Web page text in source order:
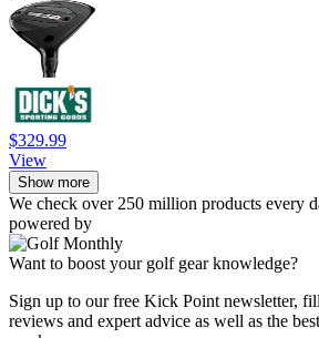
$329.99
View
Show more
We check over 250 million products every
powered by
Want to boost your golf gear knowledge?
Sign up to our free Kick Point newsletter,
reviews and expert advice as well as the